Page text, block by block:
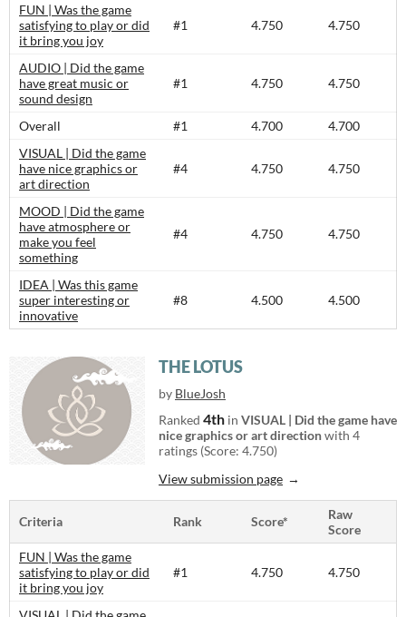
FUN | Was the game
satisfying to play or did
it bring you joy
#1 4.750 4.750
AUDIO | Did the game
have great music or
sound design
#1 4.750 4.750
Overall #1 4.700
4.700
VISUAL | Did the game
have nice graphics or
art direction
#4 4.750 4.750
MOOD | Did the game
have atmosphere or
make you feel
something
#4 4.750 4.750
IDEA | Was this game
super interesting or
innovative
#8 4.500 4.500
THE LOTUS
by BlueJosh
Ranked 4th in VISUAL | Did the game have
nice graphics or art directionwith 4
ratings (Score: 4.750)
View submission page
Criteria Rank Score*
Raw
Score
FUN | Was the game
satisfying to play or did
it bring you joy
#1 4.750 4.750